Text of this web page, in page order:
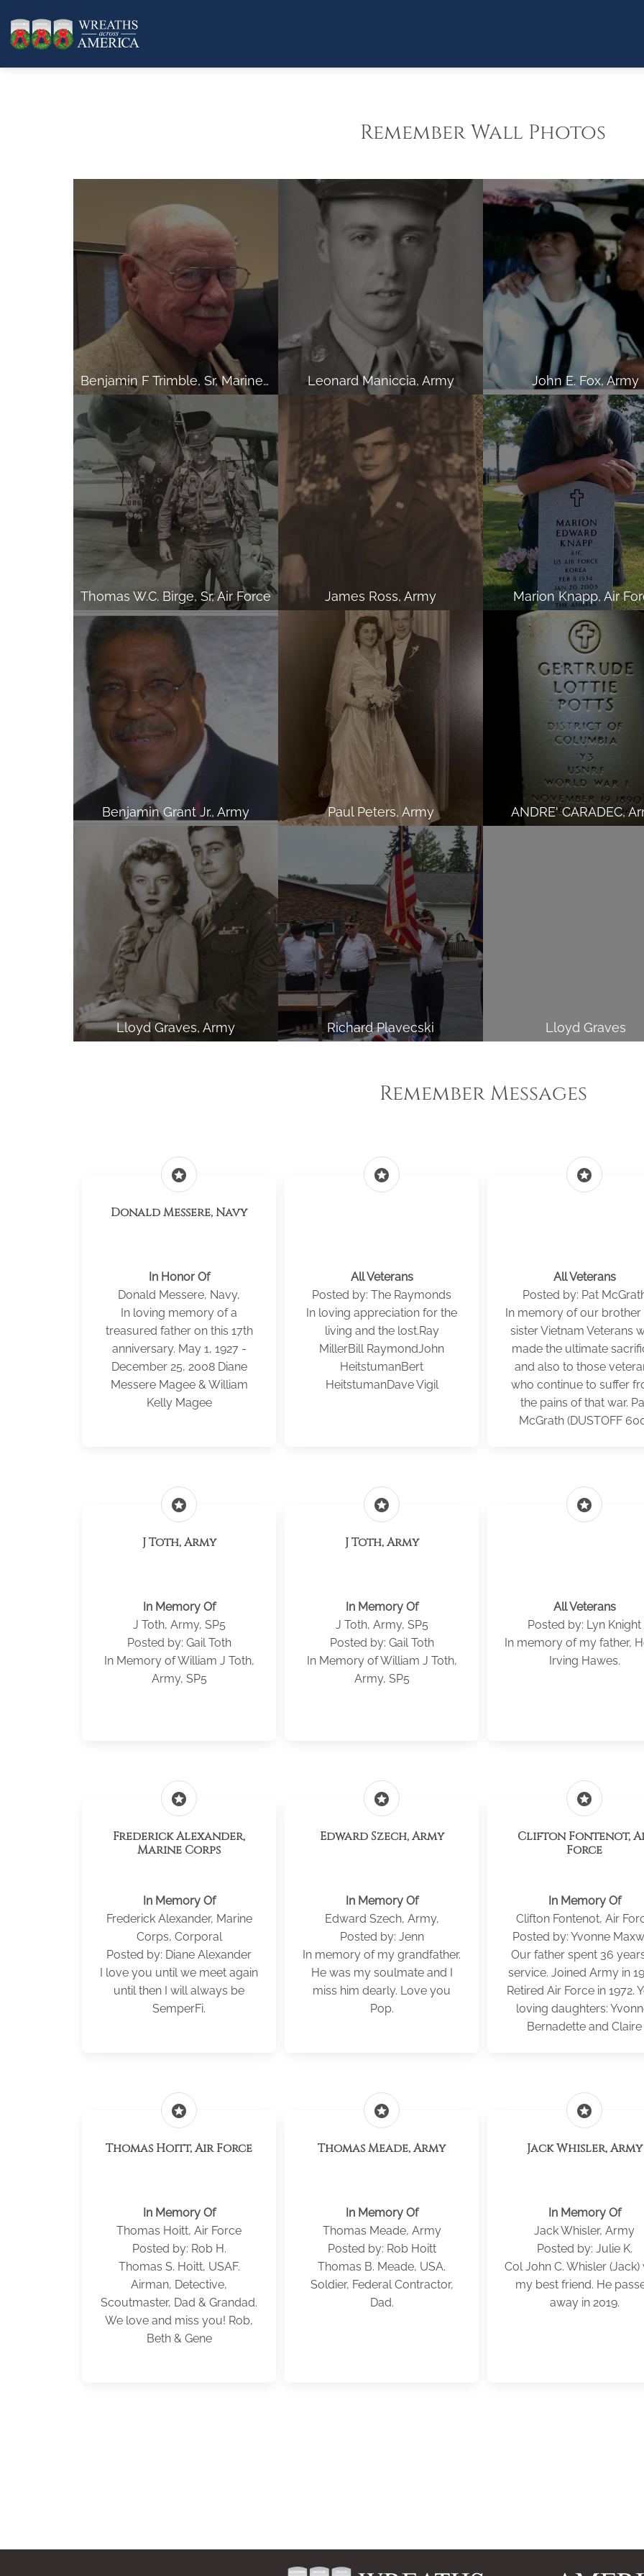
Remember Wall Photos
Benjamin F Trimble, Sr, Marine Corps Leonard Maniccia, Army John E. Fox, Army
Thomas W.C. Birge, Sr, Air Force James Ross, Army Marion Knapp, Air
Benjamin Grant Jr., Army Paul Peters, Army ANDRE' CARADEC,
Lloyd Graves, Army Richard Plavecski Lloyd Graves
Remember Messages
stars
Donald Messere, Navy
In Honor Of
Donald Messere, Navy,
In loving memory of a
treasured father on this 17th
anniversary. May 1, 1927 -
December 25, 2008 Diane
Messere Magee & William
Kelly Magee
stars
All Veterans
Posted by: The Raymonds
In loving appreciation for the
living and the lost.Ray
MillerBill RaymondJohn
HeitstumanBert
HeitstumanDave Vigil
stars
All Veterans
Posted by: Pat
In memory of our brother
sister Vietnam Veterans
made the ultimate
and also to those
who continue to suffer
the pains of that war.
McGrath (DUSTOFF
stars
J Toth, Army
In Memory Of
J Toth, Army, SP5
Posted by: Gail Toth
In Memory of William J Toth,
Army, SP5
stars
J Toth, Army
In Memory Of
J Toth, Army, SP5
Posted by: Gail Toth
In Memory of William J Toth,
Army, SP5
stars
All Veterans
Posted by: Lyn Knight
In memory of my father,
Irving Hawes.
stars
Frederick Alexander,
Marine Corps
In Memory Of
Frederick Alexander, Marine
Corps, Corporal
Posted by: Diane Alexander
I love you until we meet again
until then I will always be
SemperFi.
stars
Edward Szech, Army
In Memory Of
Edward Szech, Army,
Posted by: Jenn
In memory of my grandfather.
He was my soulmate and I
miss him dearly. Love you
Pop.
stars
Clifton Fontenot, Air
Force
In Memory Of
Clifton Fontenot, Air
Posted by: Yvonne
Our father spent 36
service. Joined Army in
Retired Air Force in 1972.
loving daughters:
Bernadette and Claire
stars
Thomas Hoitt, Air Force
In Memory Of
Thomas Hoitt, Air Force
Posted by: Rob H.
Thomas S. Hoitt, USAF.
Airman, Detective,
Scoutmaster, Dad & Grandad.
We love and miss you! Rob,
Beth & Gene
stars
Thomas Meade, Army
In Memory Of
Thomas Meade, Army
Posted by: Rob Hoitt
Thomas B. Meade, USA.
Soldier, Federal Contractor,
Dad.
stars
Jack Whisler, Army
In Memory Of
Jack Whisler, Army
Posted by: Julie K.
Col John C. Whisler (Jack)
my best friend. He
away in 2019.